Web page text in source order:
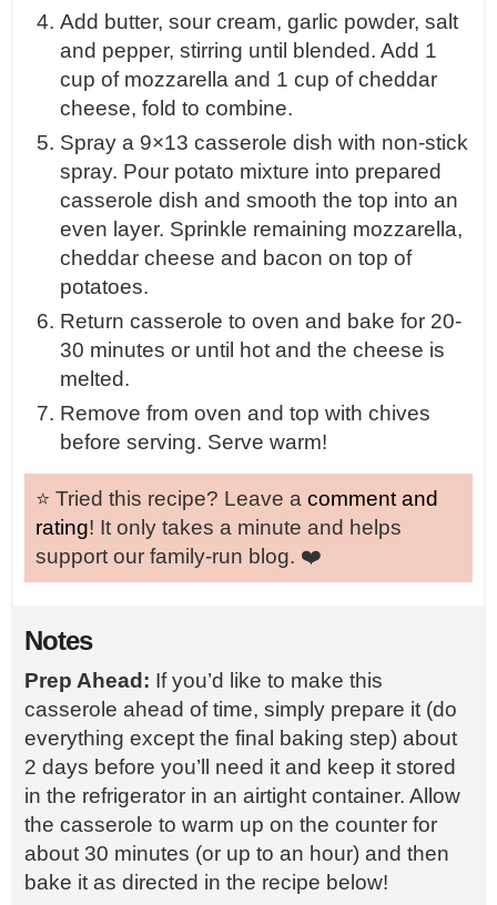
Add butter, sour cream, garlic powder, salt
and pepper, stirring until blended. Add 1
cup of mozzarella and 1 cup of cheddar
cheese, fold to combine.
Spray a 9×13 casserole dish with non-stick
spray. Pour potato mixture into prepared
casserole dish and smooth the top into an
even layer. Sprinkle remaining mozzarella,
cheddar cheese and bacon on top of
potatoes.
Return casserole to oven and bake for 20-
30 minutes or until hot and the cheese is
melted.
Remove from oven and top with chives
before serving. Serve warm!
⭐️ Tried this recipe? Leave a comment and
rating! It only takes a minute and helps
support our family-run blog. ❤️
Notes
Prep Ahead: If you’d like to make this
casserole ahead of time, simply prepare it (do
everything except the final baking step) about
2 days before you’ll need it and keep it stored
in the refrigerator in an airtight container. Allow
the casserole to warm up on the counter for
about 30 minutes (or up to an hour) and then
bake it as directed in the recipe below!